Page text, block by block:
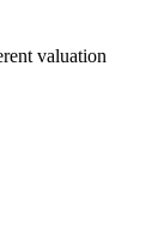
valuation